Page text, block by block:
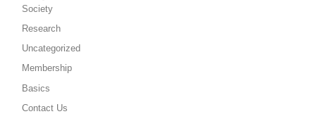
Society
Research
Uncategorized
Membership
Basics
Contact Us